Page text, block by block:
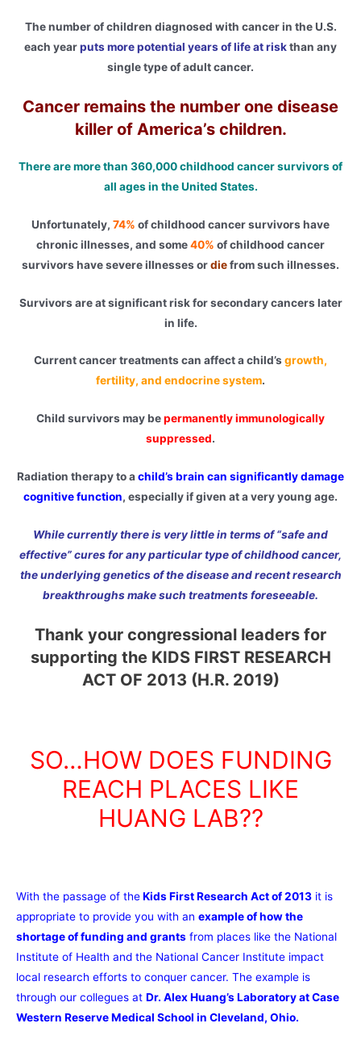
The number of children diagnosed with cancer in the U.S.
each yearputs more potential years of life at riskthan any
single type of adult cancer.
Cancer remains the number one disease
killer of America’s children.
There are more than 360,000 childhood cancer survivors of
all ages in the United States.
Unfortunately, 74% of childhood cancer survivors have
chronic illnesses, and some40% of childhood cancer
survivors have severe illnesses ordiefrom such illnesses.
Survivors are at significant risk for secondary cancers later
in life.
Current cancer treatments can affect a child’sgrowth,
fertility, and endocrine system.
Child survivors may bepermanently immunologically
suppressed.
Radiation therapy to achild’s brain can significantly damage
cognitive function, especially if given at a very young age.
While currently there is very little in terms of “safe and
effective” cures for any particular type of childhood cancer,
the underlying genetics of the disease and recent research
breakthroughs make such treatments foreseeable.
Thank your congressional leaders for
supporting the KIDS FIRST RESEARCH
ACT OF 2013 (H.R. 2019)
SO…HOW DOES FUNDING
REACH PLACES LIKE
HUANG LAB??
With the passage of theKids First Research Act of 2013 it is
appropriate to provide you with an example of how the
shortage of funding and grants from places like the National
Institute of Health and the National Cancer Institute impact
local research efforts to conquer cancer. The example is
through our collegues at Dr. Alex Huang’s Laboratory at Case
Western Reserve Medical School in Cleveland, Ohio.